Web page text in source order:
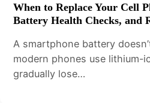
When to Replace Your Cell
Battery Health Checks, and
A smartphone battery
modern phones use lithium-
gradually lose…